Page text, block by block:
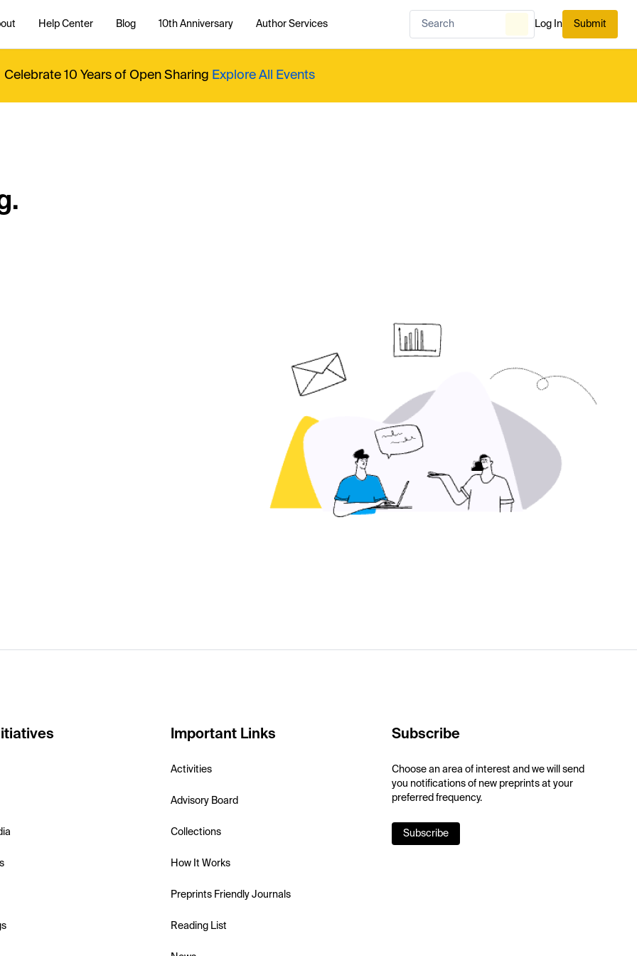
Help Center Blog 10th Anniversary Author Services Log In Submit
Celebrate 10 Years of Open Sharing Explore All Events
Important Links
Activities
Advisory Board
Collections
How It Works
Preprints Friendly Journals
Reading List
Subscribe
Choose an area of interest and we will send
you notifications of new preprints at your
preferred frequency.
Subscribe